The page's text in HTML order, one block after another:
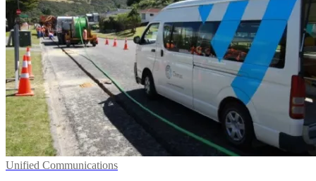
Unified Communications